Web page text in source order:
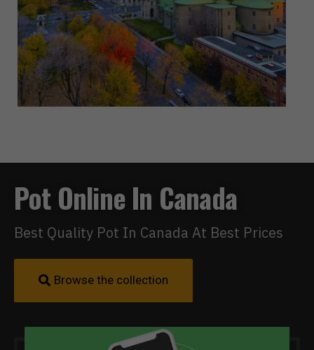
Pot Online In Canada
Best Quality Pot In Canada At Best Prices
Browse the collection